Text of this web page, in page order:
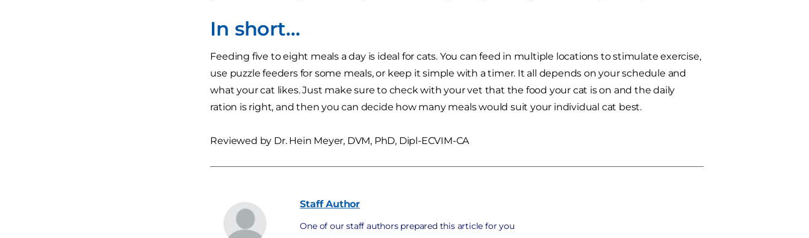
In short…
Feeding five to eight meals a day is ideal for cats. You can feed in multiple locations to stimulate exercise,
use puzzle feeders for some meals, or keep it simple with a timer. It all depends on your schedule and
what your cat likes. Just make sure to check with your vet that the food your cat is on and the daily
ration is right, and then you can decide how many meals would suit your individual cat best.
Reviewed by Dr. Hein Meyer, DVM, PhD, Dipl-ECVIM-CA
Staff Author
One of our staff authors prepared this article for you